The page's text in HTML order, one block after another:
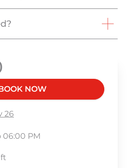
NOW
26
06:00 PM